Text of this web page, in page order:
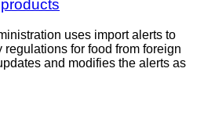
uses import alerts to
regulations for food from foreign
and modifies the alerts as